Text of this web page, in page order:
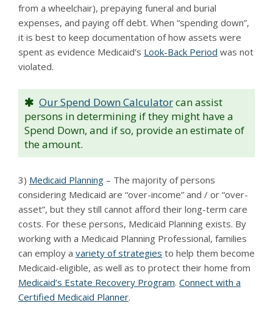
from a wheelchair), prepaying funeral and burial
expenses, and paying off debt. When “spending down”,
it is best to keep documentation of how assets were
spent as evidence Medicaid’s Look-Back Period was not
violated.
Our Spend Down Calculatorcan assist
persons in determining if they might have a
Spend Down, and if so, provide an estimate of
the amount.
3) Medicaid Planning – The majority of persons
considering Medicaid are “over-income” and / or “over-
asset”, but they still cannot afford their long-term care
costs. For these persons, Medicaid Planning exists. By
working with a Medicaid Planning Professional, families
can employ a variety of strategies to help them become
Medicaid-eligible, as well as to protect their home from
Medicaid’s Estate Recovery Program. Connect with a
Certified Medicaid Planner.